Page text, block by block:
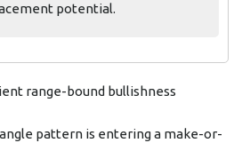
potential.
range-bound bullishness
pattern is entering a make-or-